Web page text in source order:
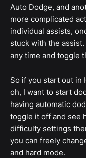
Auto Dodge, and
more complicated
individual assists,
stuck with the
any time and toggle
So if you start out in
oh, I want to start
having automatic
toggle it off and see
difficulty settings
you can freely
and hard mode.